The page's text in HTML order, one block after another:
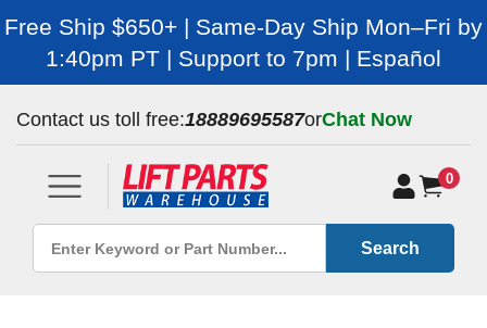
Free Ship $650+ | Same-Day Ship Mon–Fri by
1:40pm PT | Support to 7pm | Español
Contact us toll free:18889695587orChat Now
0
Search